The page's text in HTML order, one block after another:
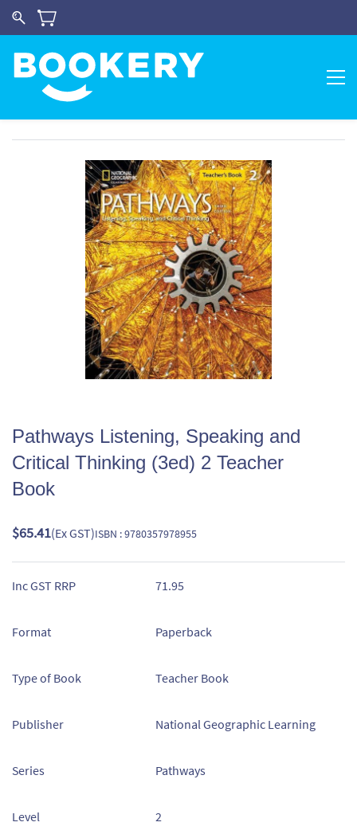
Pathways Listening, Speaking and
Critical Thinking (3ed) 2 Teacher
Book
$65.41(Ex GST)ISBN : 9780357978955
Inc GST RRP 71.95
Format Paperback
Type of Book Teacher Book
Publisher National Geographic Learning
Series Pathways
Level 2